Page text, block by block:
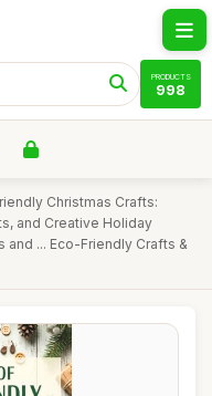
PRODUCTS
998
Christmas Crafts:
and Creative Holiday
... Eco-Friendly Crafts &